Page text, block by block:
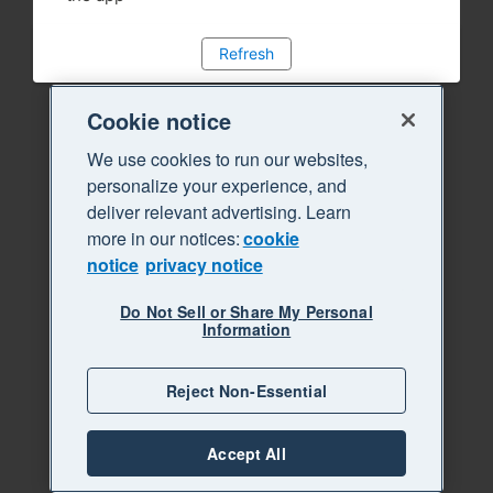
Refresh
Cookie notice
We use cookies to run our websites,
personalize your experience, and
deliver relevant advertising. Learn
more in our notices:cookie
notice privacy notice
Do Not Sell or Share My Personal
Information
Reject Non-Essential
Accept All